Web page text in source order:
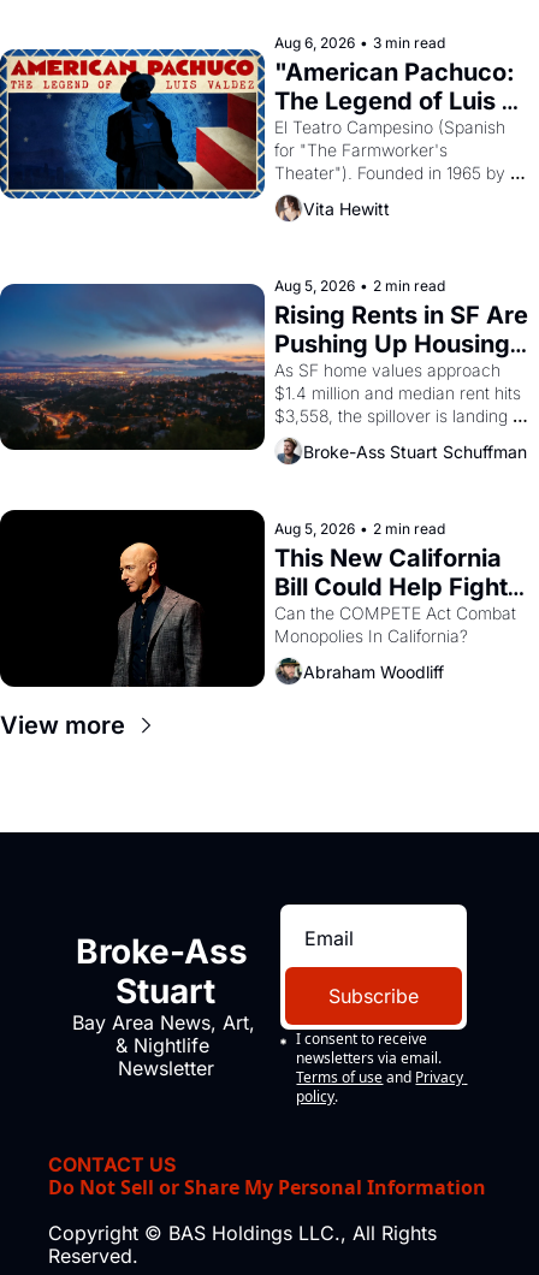
solar god Aten to be the principal
god of Egypt?
Aug 6, 2026 • 3 min read
"American Pachuco:
The Legend of Luis
Valdez."
El Teatro Campesino (Spanish
for "The Farmworker's
Theater"). Founded in 1965 by
playwright, director, and
impresario Luis Valdez, himself
scenes brought the Delano
grape strike screaming into the
American consciousness from
1965 through 1967
Vita Hewitt
Aug 5, 2026 • 2 min read
Rising Rents in SF Are
Pushing Up Housing
Costs In Oakland
As SF home values approach
$1.4 million and median rent hits
$3,558, the spillover is landing
across the bay. Oakland renters
are showing up to open houses
Broke-Ass Stuart Schuffman
Aug 5, 2026 • 2 min read
This New California
Bill Could Help Fight
Monopolies Like
Amazon and PG&E
Can the COMPETE Act Combat
Abraham Woodliff
View more
Broke-Ass
Stuart
Bay Area News, Art,
& Nightlife
Newsletter
Subscribe
I consent to receive
newsletters via email.
Terms of use and Privacy
policy.
CONTACT US
Do Not Sell or Share My Personal Information
Copyright © BAS Holdings LLC., All Rights
Reserved.